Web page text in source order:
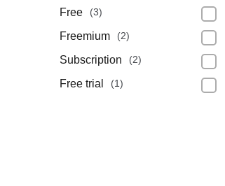
Free (3)
Freemium (2)
Subscription (2)
Free trial (1)